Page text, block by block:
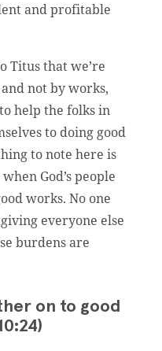
and profitable
Titus that we’re
not by works,
help the folks in
to doing good
to note here is
God’s people
works. No one
everyone else
burdens are
on to good